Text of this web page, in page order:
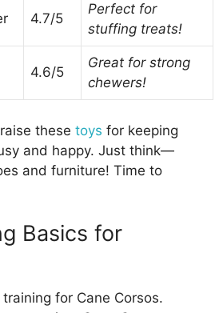
4.7/5
Perfect for
stuffing treats!
4.6/5
Great for strong
chewers!
these toys for keeping
and happy. Just think—
and furniture! Time to
Basics for
for Cane Corsos.